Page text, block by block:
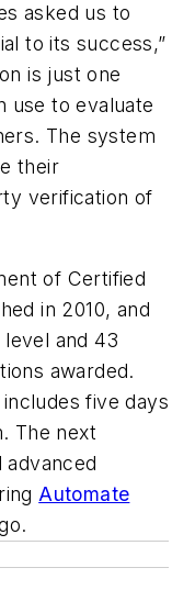
asked us to
to its success,”
is just one
use to evaluate
The system
their
verification of
of Certified
in 2010, and
level and 43
awarded.
five days
The next
Automate